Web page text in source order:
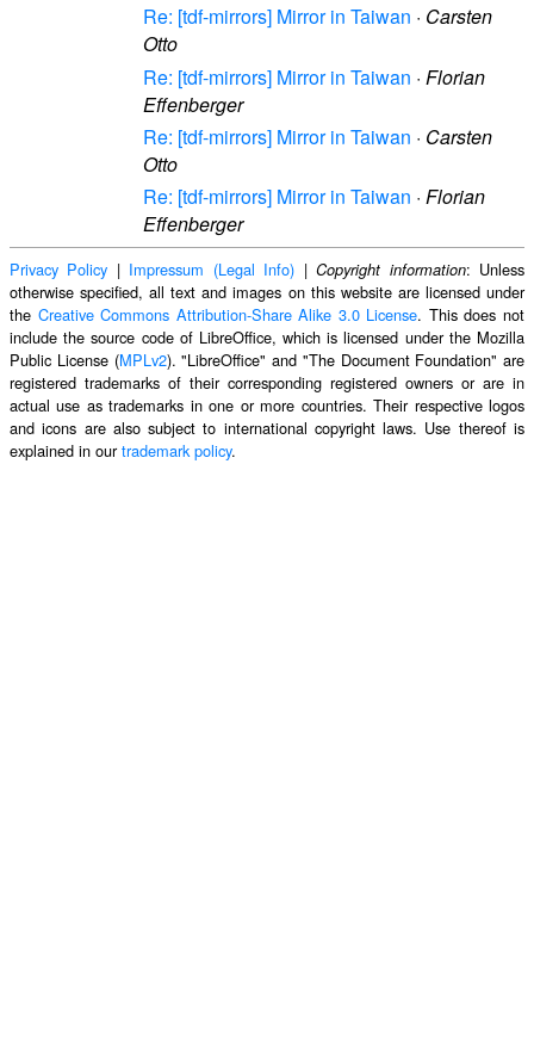
Re: [tdf-mirrors] Mirror in Taiwan · Carsten
Otto
Re: [tdf-mirrors] Mirror in Taiwan · Florian
Effenberger
Re: [tdf-mirrors] Mirror in Taiwan · Carsten
Otto
Re: [tdf-mirrors] Mirror in Taiwan · Florian
Effenberger
Privacy Policy | Impressum (Legal Info) |Copyright information: Unless
otherwise specified, all text and images on this website are licensed under
the Creative Commons Attribution-Share Alike 3.0 License. This does not
include the source code of LibreOffice, which is licensed under the Mozilla
Public License (MPLv2). "LibreOffice" and "The Document Foundation" are
registered trademarks of their corresponding registered owners or are in
actual use as trademarks in one or more countries. Their respective logos
and icons are also subject to international copyright laws. Use thereof is
explained in ourtrademark policy.